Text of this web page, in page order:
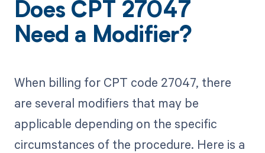
Does CPT 27047
Need a Modifier?
When billing for CPT code 27047, there
are several modifiers that may be
applicable depending on the specific
circumstances of the procedure. Here is a